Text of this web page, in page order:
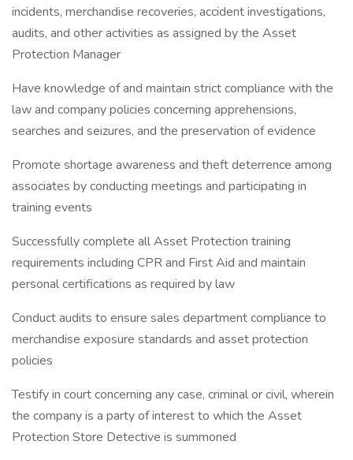
incidents, merchandise recoveries, accident investigations,
audits, and other activities as assigned by the Asset
Protection Manager
Have knowledge of and maintain strict compliance with the
law and company policies concerning apprehensions,
searches and seizures, and the preservation of evidence
Promote shortage awareness and theft deterrence among
associates by conducting meetings and participating in
training events
Successfully complete all Asset Protection training
requirements including CPR and First Aid and maintain
personal certifications as required by law
Conduct audits to ensure sales department compliance to
merchandise exposure standards and asset protection
policies
Testify in court concerning any case, criminal or civil, wherein
the company is a party of interest to which the Asset
Protection Store Detective is summoned